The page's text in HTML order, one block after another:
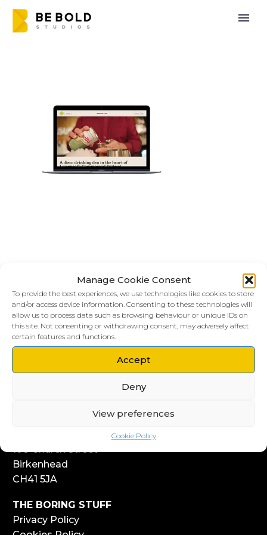
Manage Cookie Consent
To provide the best experiences, we use technologies like cookies to store
and/or access device information. Consenting to these technologies will
allow us to process data such as browsing behaviour or unique IDs on
this site. Not consenting or withdrawing consent, may adversely affect
certain features and functions.
Accept
Deny
View preferences
Cookie Policy
LIVERPOOL HQ
303, Vanilla Factory
108 Church Street
Birkenhead
CH41 5JA
THE BORING STUFF
Privacy Policy